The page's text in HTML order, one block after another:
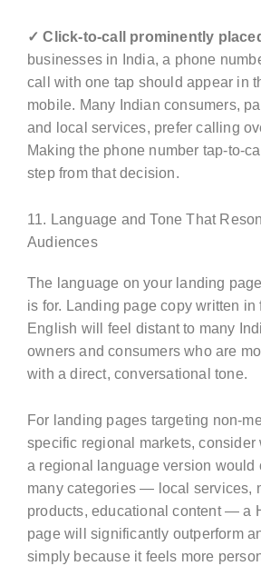
✓ Click-to-call prominently
businesses in India, a phone
call with one tap should appear in
mobile. Many Indian consumers,
and local services, prefer calling
Making the phone number tap-to-
step from that decision.
11. Language and Tone That
Audiences
The language on your landing
is for. Landing page copy written in
English will feel distant to many
owners and consumers who are
with a direct, conversational tone.
For landing pages targeting non-
specific regional markets, consider
a regional language version would
many categories — local services,
products, educational content — a
page will significantly outperform
simply because it feels more